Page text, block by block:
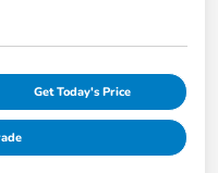
Get Today's Price